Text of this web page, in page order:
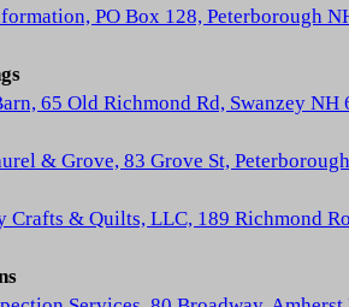
PO Box 128, Peterborough
65 Old Richmond Rd, Swanzey NH
& Grove, 83 Grove St,
Crafts & Quilts, LLC, 189 Richmond